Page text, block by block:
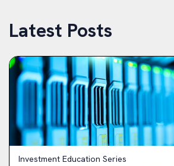
Latest Posts
Investment Education Series